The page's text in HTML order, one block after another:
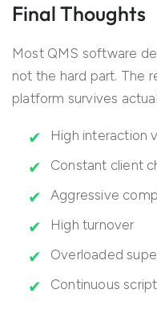
Final Thoughts
Most QMS software
not the hard part. The
platform survives
High interaction
Constant client
Aggressive
High turnover
Overloaded
Continuous